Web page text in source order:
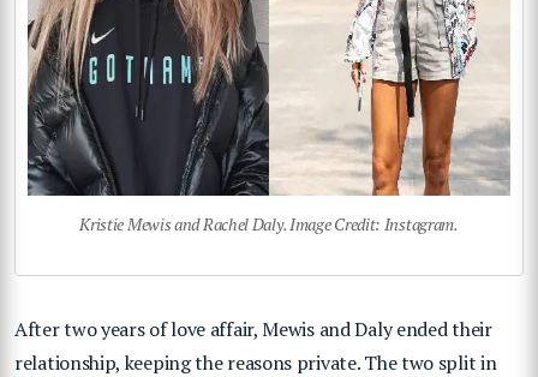
Kristie Mewis and Rachel Daly. Image Credit: Instagram.
After two years of love affair, Mewis and Daly ended their
relationship, keeping the reasons private. The two split in